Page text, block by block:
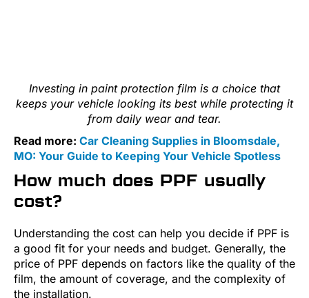
Investing in paint protection film is a choice that
keeps your vehicle looking its best while protecting it
from daily wear and tear.
Read more: Car Cleaning Supplies in Bloomsdale,
MO: Your Guide to Keeping Your Vehicle Spotless
How much does PPF usually
cost?
Understanding the cost can help you decide if PPF is
a good fit for your needs and budget. Generally, the
price of PPF depends on factors like the quality of the
film, the amount of coverage, and the complexity of
the installation.